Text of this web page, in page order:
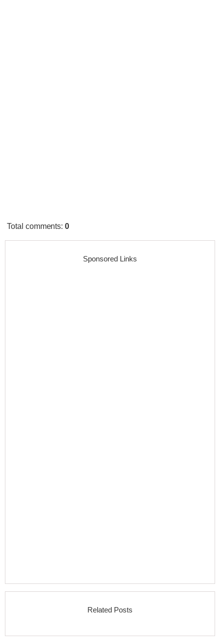
Total comments:0
Sponsored Links
Related Posts